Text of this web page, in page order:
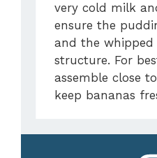
very cold milk
ensure the
and the
structure. For
assemble close
keep bananas